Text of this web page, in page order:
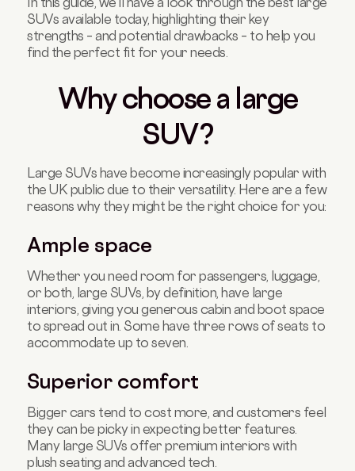
SUVs available today, highlighting their key
strengths – and potential drawbacks – to help you
find the perfect fit for your needs.
Why choose a large
SUV?
Large SUVs have become increasingly popular with
the UK public due to their versatility. Here are a few
reasons why they might be the right choice for you:
Ample space
Whether you need room for passengers, luggage,
or both, large SUVs, by definition, have large
interiors, giving you generous cabin and boot space
to spread out in. Some have three rows of seats to
accommodate up to seven.
Superior comfort
Bigger cars tend to cost more, and customers feel
they can be picky in expecting better features.
Many large SUVs offer premium interiors with
plush seating and advanced tech.